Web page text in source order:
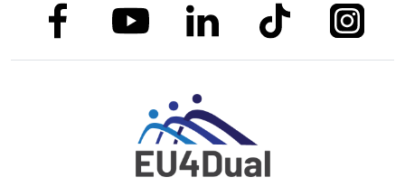
link to facebooklink to youtubelink to linkedinlink to tiktok